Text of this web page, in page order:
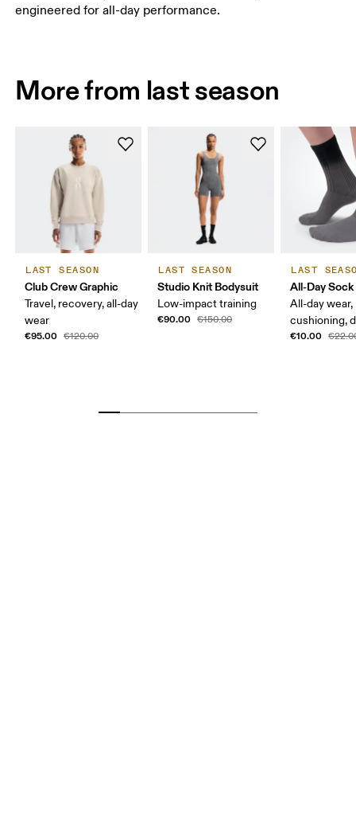
engineered for all-day performance.
More from last season
LAST SEASON
Club Crew Graphic
Travel, recovery, all-day
wear
€95.00 €120.00
LAST SEASON
Studio Knit Bodysuit
Low-impact training
€90.00 €150.00
LAST
All-Day Sock
All-day wear,
cushioning,
€10.00